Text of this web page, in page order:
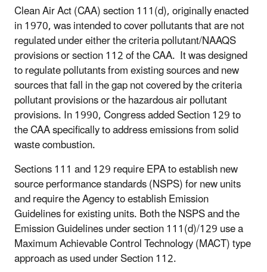
Clean Air Act (CAA) section 111(d), originally enacted
in 1970, was intended to cover pollutants that are not
regulated under either the criteria pollutant/NAAQS
provisions or section 112 of the CAA. It was designed
to regulate pollutants from existing sources and new
sources that fall in the gap not covered by the criteria
pollutant provisions or the hazardous air pollutant
provisions. In 1990, Congress added Section 129 to
the CAA specifically to address emissions from solid
waste combustion.
Sections 111 and 129 require EPA to establish new
source performance standards (NSPS) for new units
and require the Agency to establish Emission
Guidelines for existing units. Both the NSPS and the
Emission Guidelines under section 111(d)/129 use a
Maximum Achievable Control Technology (MACT) type
approach as used under Section 112.